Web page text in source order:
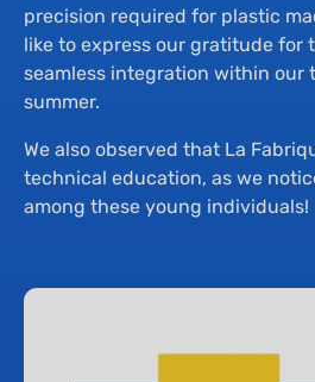
precision required for plastic
like to express our gratitude for
seamless integration within our
summer.
We also observed that La
technical education, as we
among these young individuals!